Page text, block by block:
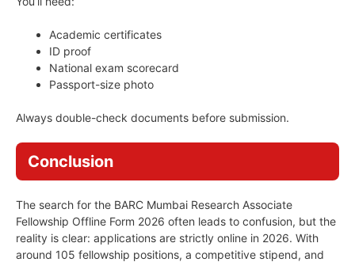
Academic certificates
ID proof
National exam scorecard
Passport-size photo
Always double-check documents before submission.
Conclusion
The search for the BARC Mumbai Research Associate
Fellowship Offline Form 2026 often leads to confusion, but the
reality is clear: applications are strictly online in 2026. With
around 105 fellowship positions, a competitive stipend, and